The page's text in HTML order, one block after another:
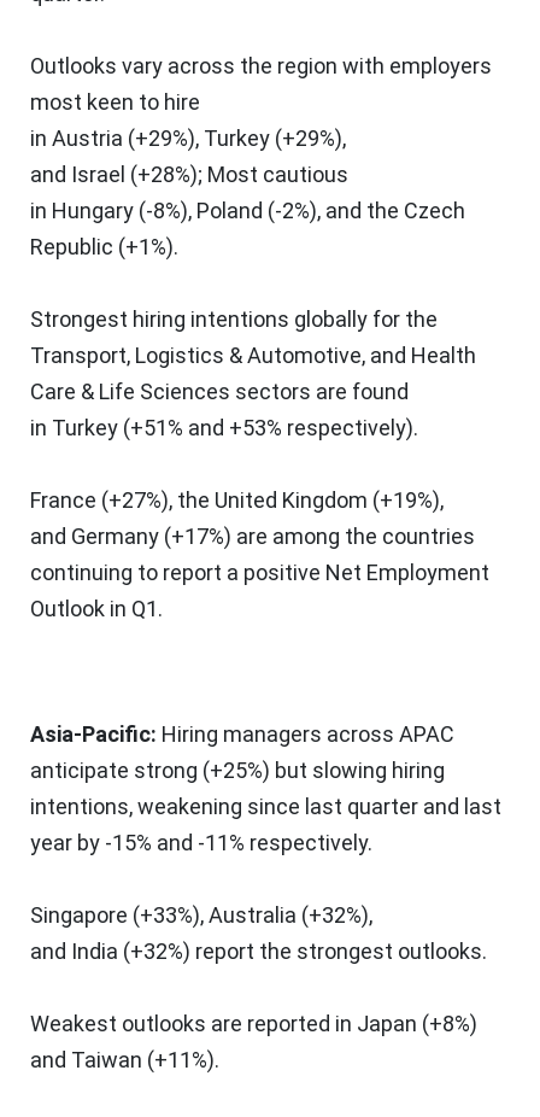
Outlooks vary across the region with employers
most keen to hire
in Austria (+29%), Turkey (+29%),
and Israel (+28%); Most cautious
in Hungary (-8%), Poland (-2%), and the Czech
Republic (+1%).
Strongest hiring intentions globally for the
Transport, Logistics & Automotive, and Health
Care & Life Sciences sectors are found
in Turkey (+51% and +53% respectively).
France (+27%), the United Kingdom (+19%),
and Germany (+17%) are among the countries
continuing to report a positive Net Employment
Outlook in Q1.
Asia-Pacific: Hiring managers across APAC
anticipate strong (+25%) but slowing hiring
intentions, weakening since last quarter and last
year by -15% and -11% respectively.
Singapore (+33%),Australia (+32%),
and India (+32%) report the strongest outlooks.
Weakest outlooks are reported in Japan (+8%)
and Taiwan (+11%).